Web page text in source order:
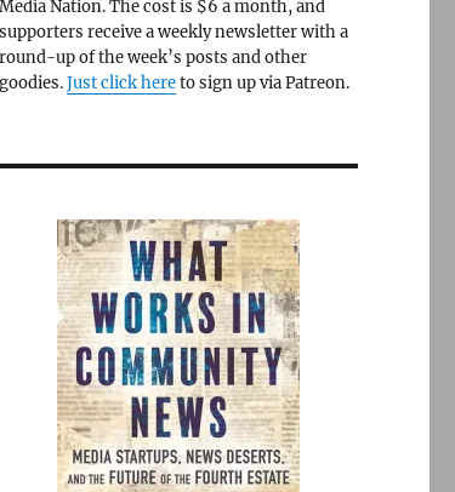
Media Nation. The cost is $6 a month, and
supporters receive a weekly newsletter with a
round-up of the week’s posts and other
goodies.Just click hereto sign up via Patreon.